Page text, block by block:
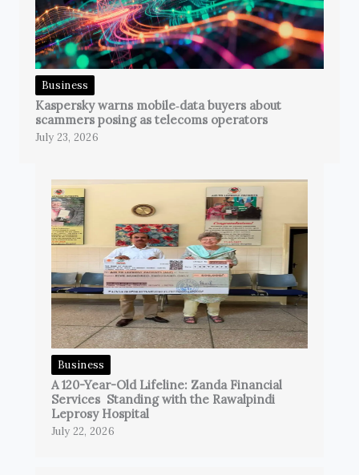
Business
Kaspersky warns mobile‑data buyers about
scammers posing as telecoms operators
July 23, 2026
Business
A 120-Year-Old Lifeline: Zanda Financial
Services Standing with the Rawalpindi
Leprosy Hospital
July 22, 2026